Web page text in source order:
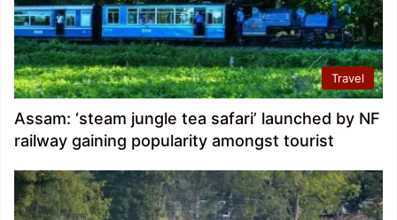
Travel
Assam: ‘steam jungle tea safari’ launched by NF
railway gaining popularity amongst tourist